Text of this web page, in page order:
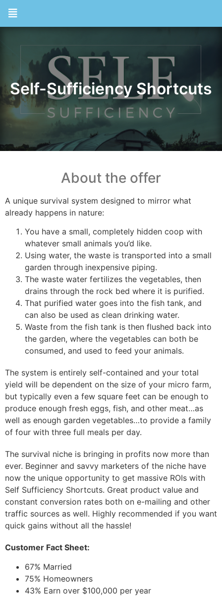
Self-Sufficiency Shortcuts
About the offer
A unique survival system designed to mirror what
already happens in nature:
You have a small, completely hidden coop with
whatever small animals you’d like.
Using water, the waste is transported into a small
garden through inexpensive piping.
The waste water fertilizes the vegetables, then
drains through the rock bed where it is purified.
That purified water goes into the fish tank, and
can also be used as clean drinking water.
Waste from the fish tank is then flushed back into
the garden, where the vegetables can both be
consumed, and used to feed your animals.
The system is entirely self-contained and your total
yield will be dependent on the size of your micro farm,
but typically even a few square feet can be enough to
produce enough fresh eggs, fish, and other meat…as
well as enough garden vegetables…to provide a family
of four with three full meals per day.
The survival niche is bringing in profits now more than
ever. Beginner and savvy marketers of the niche have
now the unique opportunity to get massive ROIs with
Self Sufficiency Shortcuts. Great product value and
constant conversion rates both on e-mailing and other
traffic sources as well. Highly recommended if you want
quick gains without all the hassle!
Customer Fact Sheet:
67% Married
75% Homeowners
43% Earn over $100,000 per year